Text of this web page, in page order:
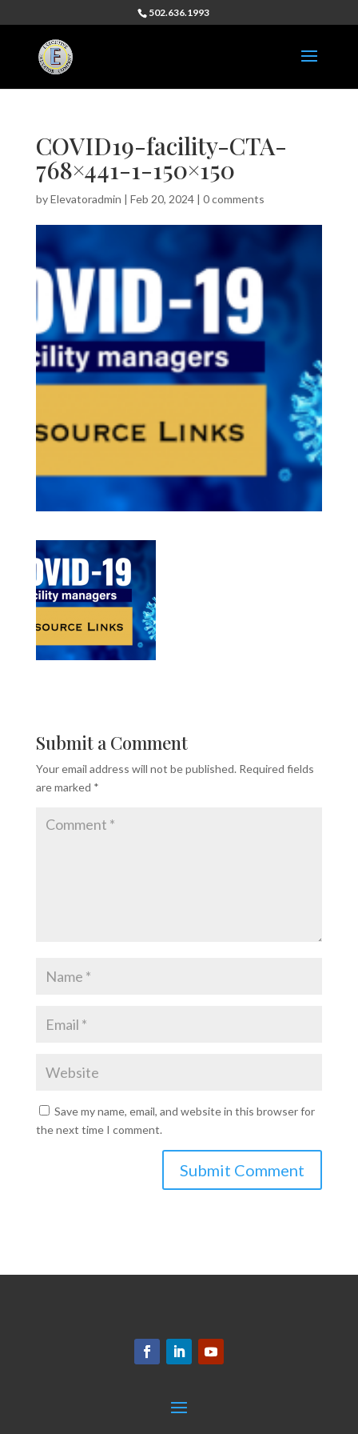
502.636.1993
COVID19-facility-CTA-
768×441-1-150×150
byElevatoradmin | Feb 20, 2024| 0 comments
Submit a Comment
Your email address will not be published. Required fields
are marked *
Save my name, email, and website in this browser for
the next time I comment.